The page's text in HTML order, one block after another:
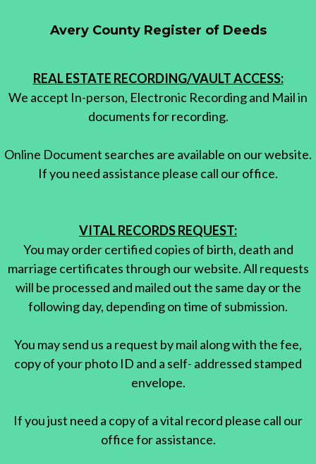
Avery County Register of Deeds
REAL ESTATE RECORDING/VAULT ACCESS:
We accept In-person, Electronic Recording and Mail in
documents for recording.
Online Document searches are available on our website.
If you need assistance please call our office.
VITAL RECORDS REQUEST:
You may order certified copies of birth, death and
marriage certificates through our website. All requests
will be processed and mailed out the same day or the
following day, depending on time of submission.
You may send us a request by mail along with the fee,
copy of your photo ID and a self- addressed stamped
envelope.
If you just need a copy of a vital record please call our
office for assistance.